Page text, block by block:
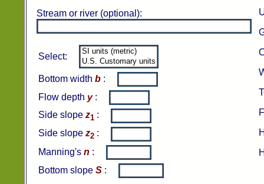
Stream or river (optional):
Select:
Bottom width b :
Flow depth y:
Side slope z1 :
Side slope z2 :
Manning's n :
Bottom slope S :